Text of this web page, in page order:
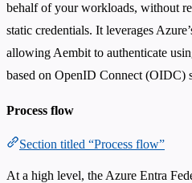
behalf of your workloads, without
static credentials. It leverages
allowing Aembit to authenticate
based on OpenID Connect (OIDC)
Process flow
Section titled “Process flow”
At a high level, the Azure Entra